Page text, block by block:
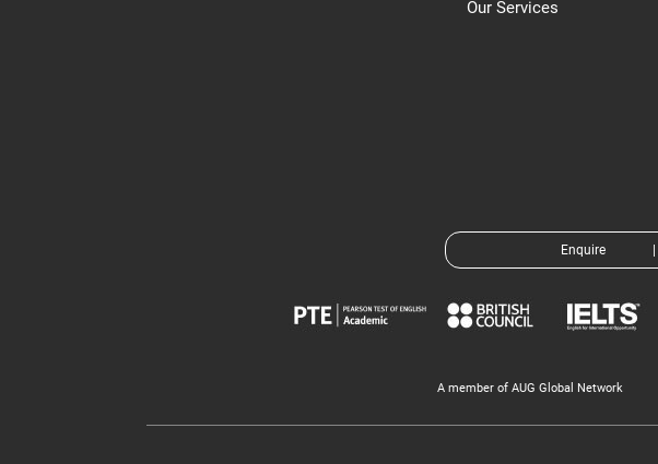
Our Services
Enquire
A member of AUG Global Network